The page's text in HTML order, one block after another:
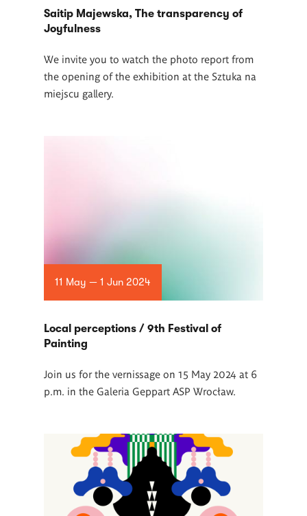
Saitip Majewska, The transparency of
Joyfulness
We invite you to watch the photo report from
the opening of the exhibition at the Sztuka na
miejscu gallery.
11 May — 1 Jun 2024
Local perceptions / 9th Festival of
Painting
Join us for the vernissage on 15 May 2024 at 6
p.m. in the Galeria Geppart ASP Wrocław.